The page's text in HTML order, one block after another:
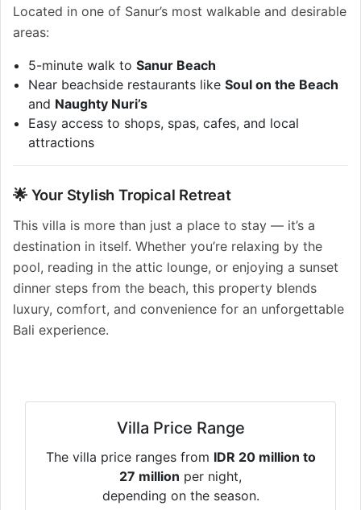
Located in one of Sanur’s most walkable and desirable
areas:
5-minute walk toSanur Beach
Near beachside restaurants likeSoul on the Beach
and Naughty Nuri’s
Easy access to shops, spas, cafes, and local
attractions
🌟 Your Stylish Tropical Retreat
This villa is more than just a place to stay — it’s a
destination in itself. Whether you’re relaxing by the
pool, reading in the attic lounge, or enjoying a sunset
dinner steps from the beach, this property blends
luxury, comfort, and convenience for an unforgettable
Bali experience.
Villa Price Range
The villa price ranges from IDR 20 million to
27 million per night,
depending on the season.